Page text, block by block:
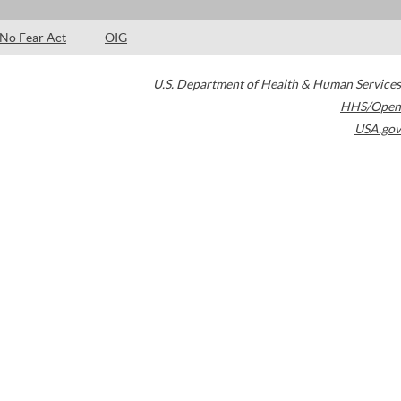
No Fear Act OIG
U.S. Department of Health & Human Services
HHS/Open
USA.gov